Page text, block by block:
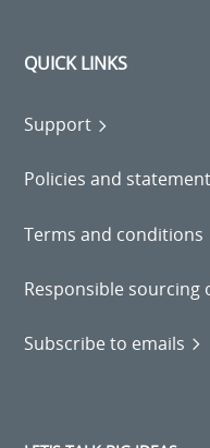
QUICK LINKS
Support
Policies and
Terms and conditions
Responsible sourcing
Subscribe to emails